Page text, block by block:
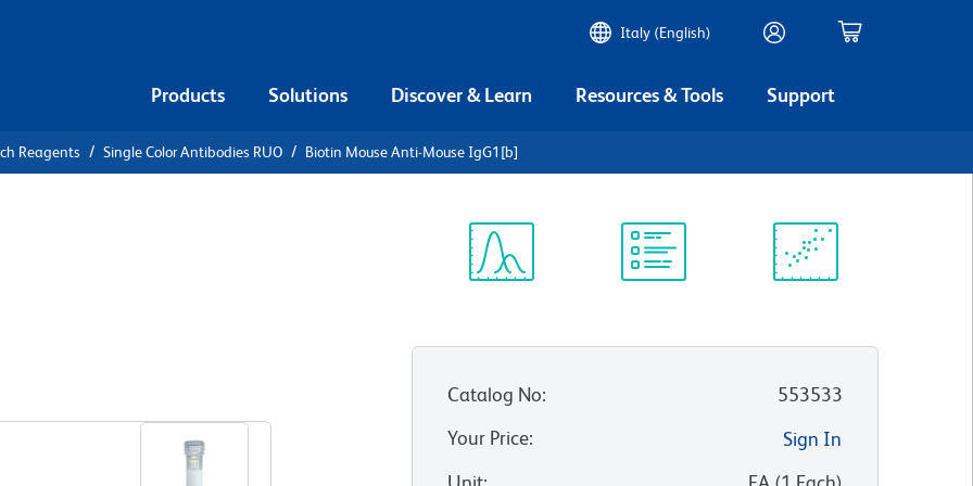
Italy (English)
Products Solutions Discover & Learn Resources & Tools Support
Reagents Single Color Antibodies RUO Biotin Mouse Anti-Mouse IgG1[b]
Catalog No:
553533
Your Price:
Sign In